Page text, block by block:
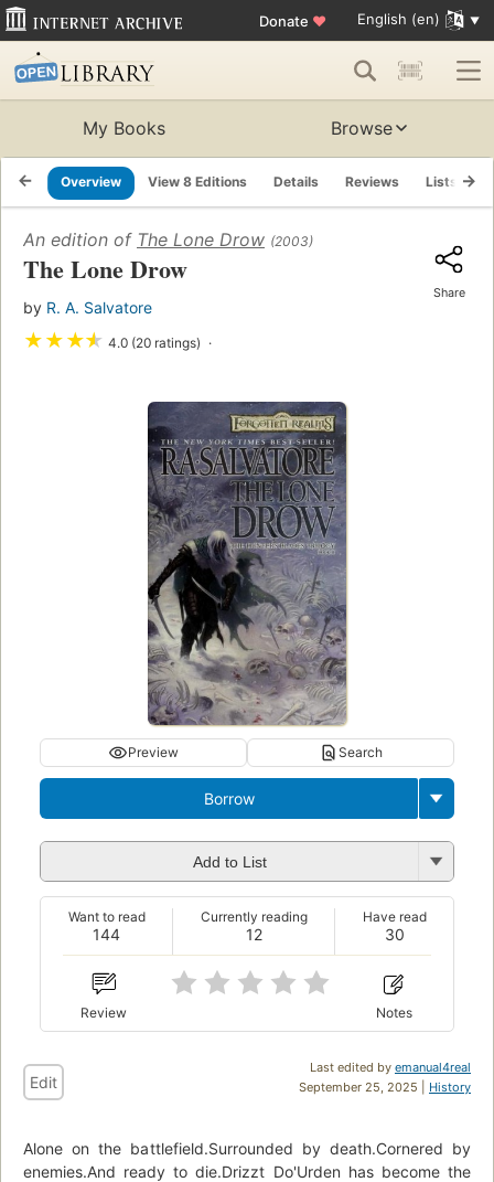
Donate ♥ English (en)
My Books Browse
Overview View 8 Editions Details Reviews Lists
An edition of The Lone Drow (2003)
The Lone Drow
by R. A. Salvatore
★★★★ 4.0 (20 ratings)
Share
Preview Search
Borrow
Add to List
144
Want to read
12
Currently reading
30
Have read
Review Notes
Last edited by emanual4real
September 25, 2025 | History
Edit
Alone on the battlefield.Surrounded by death.Cornered by
enemies.And ready to die.Drizzt Do'Urden has become the